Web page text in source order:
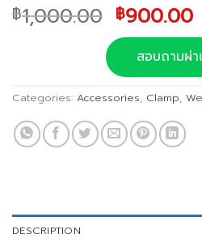
฿1,000.00 Original
price
was:
฿
฿900.00
สอบถามผ่า
Categories: Accessories, Clamp,
DESCRIPTION